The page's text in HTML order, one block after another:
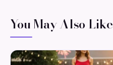
You May Also Like